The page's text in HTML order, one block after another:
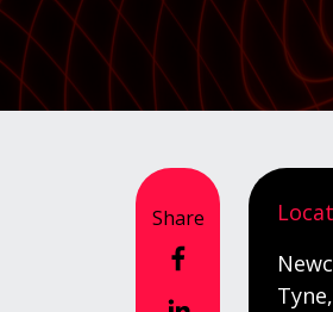
Share